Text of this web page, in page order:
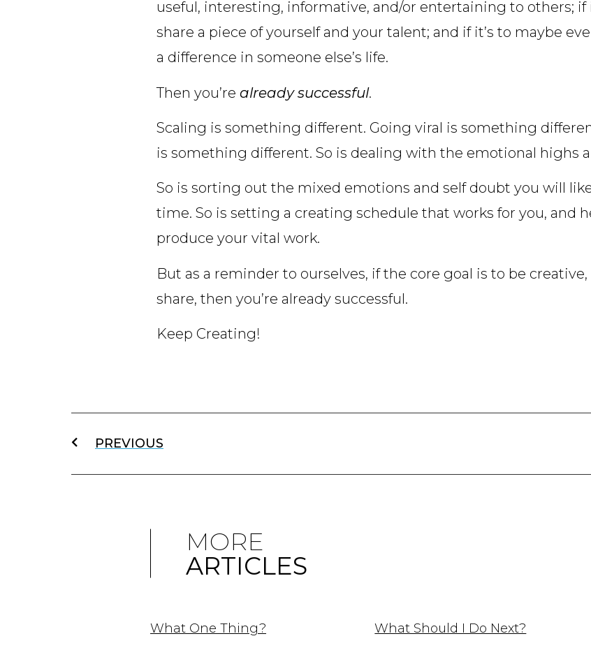
useful, interesting, informative, and/or entertaining to others; if
share a piece of yourself and your talent; and if it’s to maybe
a difference in someone else’s life.
Then you’realready successful.
Scaling is something different. Going viral is something
is something different. So is dealing with the emotional highs
So is sorting out the mixed emotions and self doubt you will
time. So is setting a creating schedule that works for you, and
produce your vital work.
But as a reminder to ourselves, if the core goal is to be
share, then you’re already successful.
Keep Creating!
PREVIOUS
MORE
ARTICLES
What One Thing? What Should I Do Next?